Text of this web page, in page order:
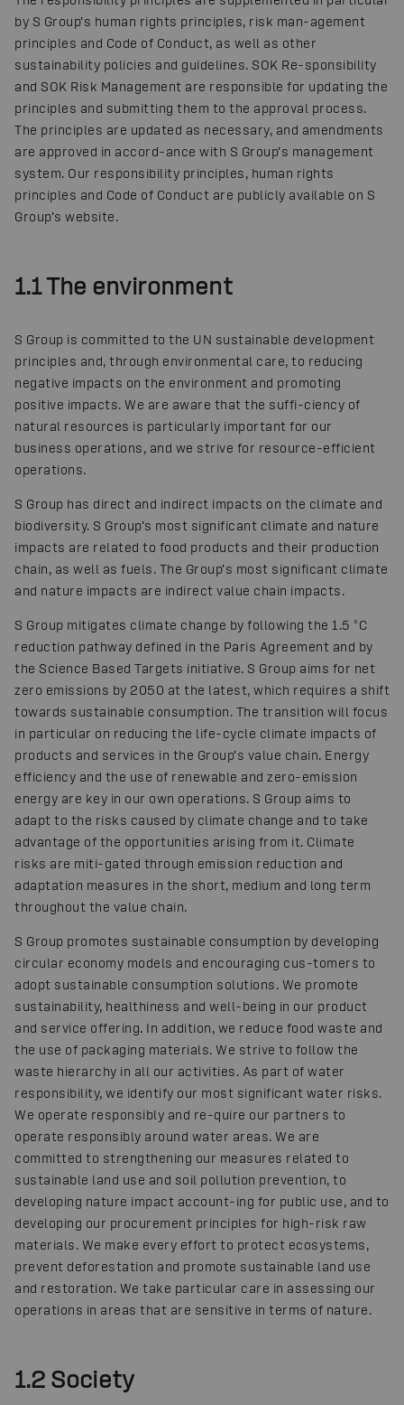
by S Group’s human rights principles, risk man-agement
principles and Code of Conduct, as well as other
sustainability policies and guidelines. SOK Re-sponsibility
and SOK Risk Management are responsible for updating the
principles and submitting them to the approval process.
The principles are updated as necessary, and amendments
are approved in accord-ance with S Group’s management
system. Our responsibility principles, human rights
principles and Code of Conduct are publicly available on S
Group’s website.
1.1 The environment
S Group is committed to the UN sustainable development
principles and, through environmental care, to reducing
negative impacts on the environment and promoting
positive impacts. We are aware that the suffi-ciency of
natural resources is particularly important for our
business operations, and we strive for resource-efficient
operations.
S Group has direct and indirect impacts on the climate and
biodiversity. S Group’s most significant climate and nature
impacts are related to food products and their production
chain, as well as fuels. The Group’s most significant climate
and nature impacts are indirect value chain impacts.
S Group mitigates climate change by following the 1.5 °C
reduction pathway defined in the Paris Agreement and by
the Science Based Targets initiative. S Group aims for net
zero emissions by 2050 at the latest, which requires a shift
towards sustainable consumption. The transition will focus
in particular on reducing the life-cycle climate impacts of
products and services in the Group’s value chain. Energy
efficiency and the use of renewable and zero-emission
energy are key in our own operations. S Group aims to
adapt to the risks caused by climate change and to take
advantage of the opportunities arising from it. Climate
risks are miti-gated through emission reduction and
adaptation measures in the short, medium and long term
throughout the value chain.
S Group promotes sustainable consumption by developing
circular economy models and encouraging cus-tomers to
adopt sustainable consumption solutions. We promote
sustainability, healthiness and well-being in our product
and service offering. In addition, we reduce food waste and
the use of packaging materials. We strive to follow the
waste hierarchy in all our activities. As part of water
responsibility, we identify our most significant water risks.
We operate responsibly and re-quire our partners to
operate responsibly around water areas. We are
committed to strengthening our measures related to
sustainable land use and soil pollution prevention, to
developing nature impact account-ing for public use, and to
developing our procurement principles for high-risk raw
materials. We make every effort to protect ecosystems,
prevent deforestation and promote sustainable land use
and restoration. We take particular care in assessing our
operations in areas that are sensitive in terms of nature.
1.2 Society